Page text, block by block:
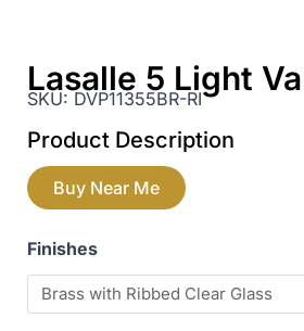
Lasalle 5 Light
SKU:DVP11355BR-RI
Product Description
Buy Near Me
Finishes